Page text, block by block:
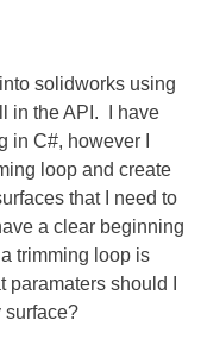
solidworks using
in the API. I have
in C#, however I
loop and create
that I need to
a clear beginning
trimming loop is
should I
surface?